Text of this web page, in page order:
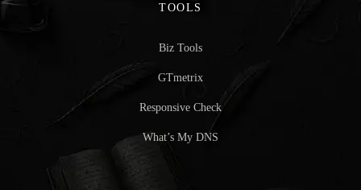
TOOLS
Biz Tools
GTmetrix
Responsive Check
What’s My DNS